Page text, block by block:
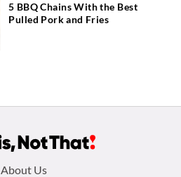
5 BBQ Chains With the Best
Pulled Pork and Fries
About Us